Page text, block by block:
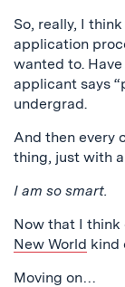
So, really, I
application
wanted to.
applicant says
undergrad.
And then every
thing, just with
I am so smart.
Now that I think
New World kind
Moving on…